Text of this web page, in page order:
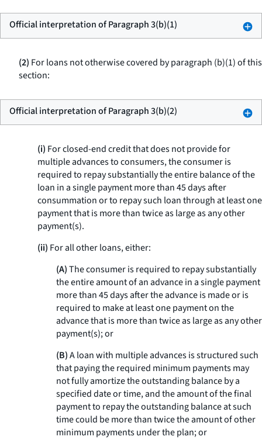
Official interpretation of Paragraph 3(b)(1)
(2) For loans not otherwise covered by paragraph (b)(1) of this
section:
Official interpretation of Paragraph 3(b)(2)
(i) For closed-end credit that does not provide for
multiple advances to consumers, the consumer is
required to repay substantially the entire balance of the
loan in a single payment more than 45 days after
consummation or to repay such loan through at least one
payment that is more than twice as large as any other
payment(s).
(ii) For all other loans, either:
(A)The consumer is required to repay substantially
the entire amount of an advance in a single payment
more than 45 days after the advance is made or is
required to make at least one payment on the
advance that is more than twice as large as any other
payment(s); or
(B)A loan with multiple advances is structured such
that paying the required minimum payments may
not fully amortize the outstanding balance by a
specified date or time, and the amount of the final
payment to repay the outstanding balance at such
time could be more than twice the amount of other
minimum payments under the plan; or